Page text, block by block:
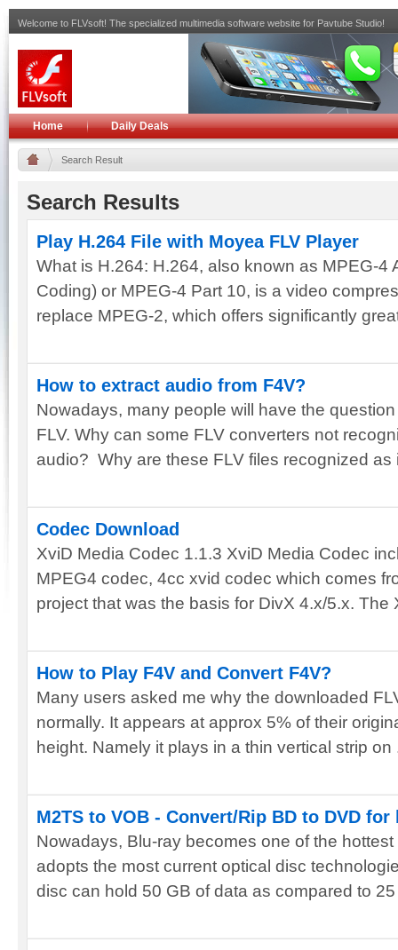
Welcome to FLVsoft! The specialized multimedia software website for Pavtube Studio!
Home Daily Deals
Search Result
Search Results
Play H.264 File with Moyea FLV Player
What is H.264: H.264, also known as MPEG-4
Coding) or MPEG-4 Part 10, is a video
replace MPEG-2, which offers significantly
How to extract audio from F4V?
Nowadays, many people will have the
FLV. Why can some FLV converters not
audio? Why are these FLV files recognized as
Codec Download
XviD Media Codec 1.1.3 XviD Media Codec
MPEG4 codec, 4cc xvid codec which comes
project that was the basis for DivX 4.x/5.x. The
How to Play F4V and Convert F4V?
Many users asked me why the downloaded
normally. It appears at approx 5% of their
height. Namely it plays in a thin vertical strip on
M2TS to VOB - Convert/Rip BD to DVD
Nowadays, Blu-ray becomes one of the
adopts the most current optical disc
disc can hold 50 GB of data as compared to